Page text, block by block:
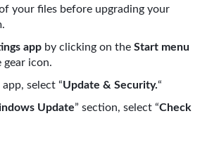
your files before upgrading your
app by clicking on the Start menu
gear icon.
select “Update & Security.“
Update” section, select “Check